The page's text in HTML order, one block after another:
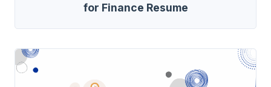
for Finance Resume